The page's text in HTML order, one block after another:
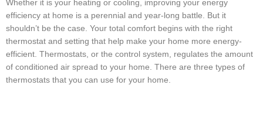
Whether it is your heating or cooling, improving your energy
efficiency at home is a perennial and year-long battle. But it
shouldn’t be the case. Your total comfort begins with the right
thermostat and setting that help make your home more energy-
efficient. Thermostats, or the control system, regulates the amount
of conditioned air spread to your home. There are three types of
thermostats that you can use for your home.